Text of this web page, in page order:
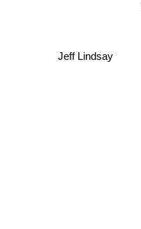
Jeff Lindsay